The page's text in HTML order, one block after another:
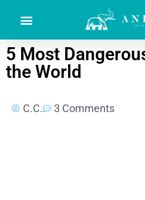
5 Most
the World
C.C. 3 Comments